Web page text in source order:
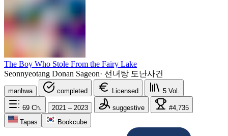
The Boy Who Stole From the Fairy Lake
Seonnyeotang Donan Sageon· 선녀탕 도난사건
manhwa completed Licensed 5 Vol.
69 Ch. 2021 – 2023 suggestive
#4,735
Tapas
Bookcube